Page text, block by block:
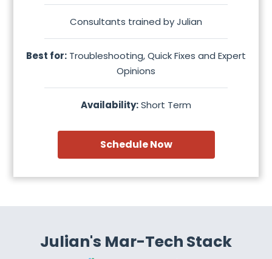
Consultants trained by Julian
Best for: Troubleshooting, Quick Fixes and Expert
Opinions
Availability:Short Term
Schedule Now
Julian's Mar-Tech Stack